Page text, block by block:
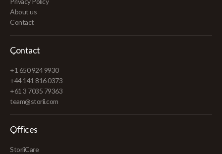
About us
Contact
Contact
+1 650 924 9930
+44 141 816 0373
+61 3 7035 79363
team@storii.com
Offices
StoriiCare